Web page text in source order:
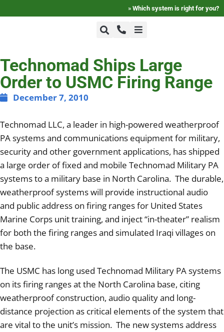
» Which system is right for you?
+1-800-464-7757
+1-617-275-8898
Home
Products
Videos
Photos
Articles
Technomad Ships Large
Order to USMC Firing Range
December 7, 2010
Technomad LLC, a leader in high-powered weatherproof
PA systems and communications equipment for military,
security and other government applications, has shipped
a large order of fixed and mobile Technomad Military PA
systems to a military base in North Carolina. The durable,
weatherproof systems will provide instructional audio
and public address on firing ranges for United States
Marine Corps unit training, and inject “in-theater” realism
for both the firing ranges and simulated Iraqi villages on
the base.
The USMC has long used Technomad Military PA systems
on its firing ranges at the North Carolina base, citing
weatherproof construction, audio quality and long-
distance projection as critical elements of the system that
are vital to the unit’s mission. The new systems address